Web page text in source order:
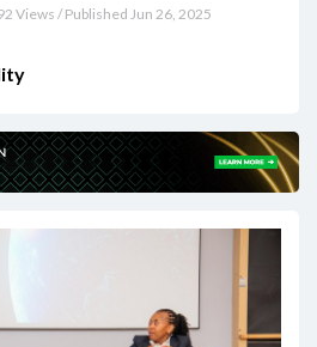
Views / Published Jun 26, 2025